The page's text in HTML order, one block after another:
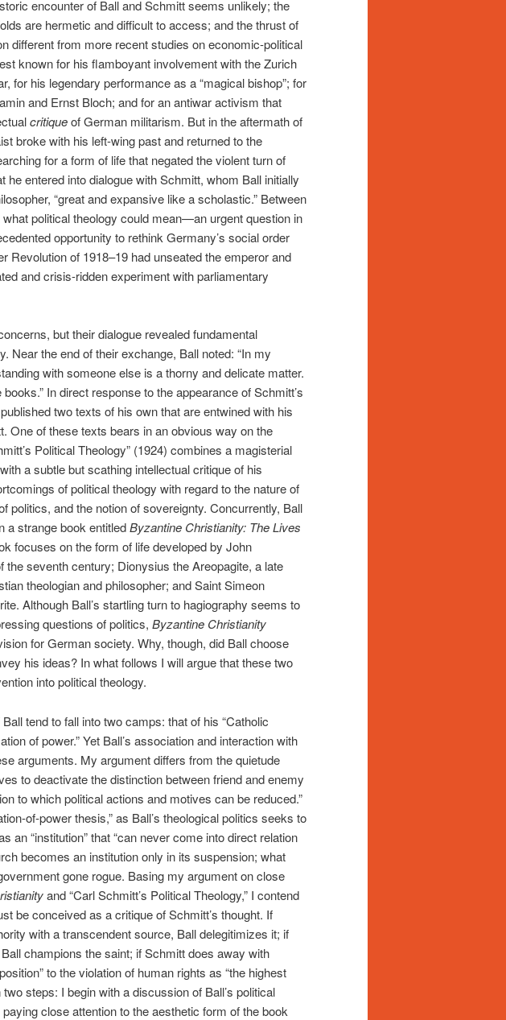
encounter of Ball and Schmitt seems unlikely; the
are hermetic and difficult to access; and the thrust of
different from more recent studies on economic-political
known for his flamboyant involvement with the Zurich
for his legendary performance as a “magical bishop”; for
and Ernst Bloch; and for an antiwar activism that
critiqueof German militarism. But in the aftermath of
broke with his left-wing past and returned to the
for a form of life that negated the violent turn of
he entered into dialogue with Schmitt, whom Ball initially
“great and expansive like a scholastic.” Between
political theology could mean—an urgent question in
opportunity to rethink Germany’s social order
Revolution of 1918–19 had unseated the emperor and
and crisis-ridden experiment with parliamentary
but their dialogue revealed fundamental
Near the end of their exchange, Ball noted: “In my
with someone else is a thorny and delicate matter.
In direct response to the appearance of Schmitt’s
two texts of his own that are entwined with his
One of these texts bears in an obvious way on the
Political Theology” (1924) combines a magisterial
a subtle but scathing intellectual critique of his
of political theology with regard to the nature of
politics, and the notion of sovereignty. Concurrently, Ball
a strange book entitledByzantine Christianity: The Lives
focuses on the form of life developed by John
seventh century; Dionysius the Areopagite, a late
theologian and philosopher; and Saint Simeon
Although Ball’s startling turn to hagiography seems to
questions of politics, Byzantine Christianity
for German society. Why, though, did Ball choose
his ideas? In what follows I will argue that these two
into political theology.
tend to fall into two camps: that of his “Catholic
of power.” Yet Ball’s association and interaction with
arguments. My argument differs from the quietude
to deactivate the distinction between friend and enemy
to which political actions and motives can be reduced.”
of-power thesis,” as Ball’s theological politics seeks to
an “institution” that “can never come into direct relation
becomes an institution only in its suspension; what
gone rogue. Basing my argument on close
and “Carl Schmitt’s Political Theology,” I contend
be conceived as a critique of Schmitt’s thought. If
with a transcendent source, Ball delegitimizes it; if
champions the saint; if Schmitt does away with
to the violation of human rights as “the highest
steps: I begin with a discussion of Ball’s political
paying close attention to the aesthetic form of the book